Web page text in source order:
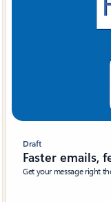
Draft
Faster emails,
Get your message right